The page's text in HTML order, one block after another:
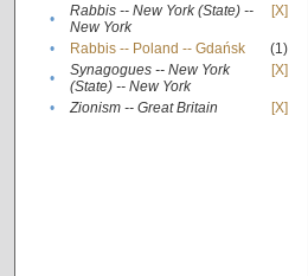
•
Rabbis -- New York (State) --
New York
[X]
• Rabbis -- Poland -- Gdańsk
(1)
•
Synagogues -- New York
(State) -- New York
[X]
• Zionism -- Great Britain [X]